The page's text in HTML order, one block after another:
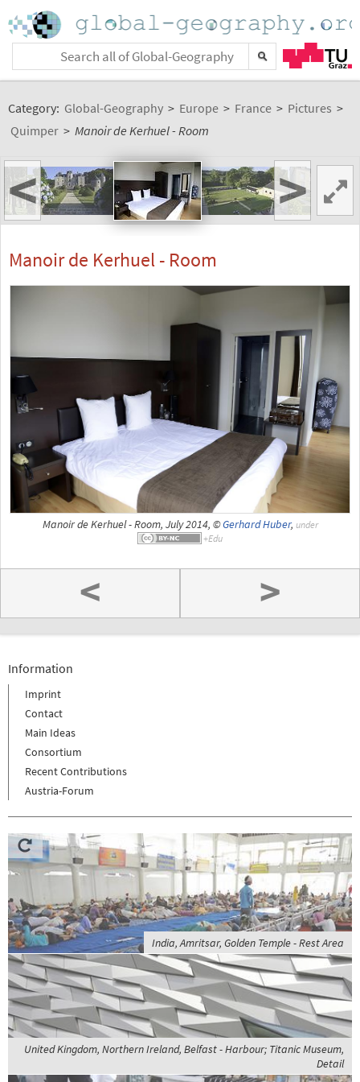
Category: Global-Geography > Europe > France > Pictures >
Quimper > Manoir de Kerhuel - Room
< >
Manoir de Kerhuel - Room
Manoir de Kerhuel - Room, July 2014, ©Gerhard Huber, under
< >
Information
Imprint
Contact
Main Ideas
Consortium
Recent Contributions
Austria-Forum
India, Amritsar, Golden Temple - Rest Area
United Kingdom, Northern Ireland, Belfast - Harbour; Titanic Museum,
Detail